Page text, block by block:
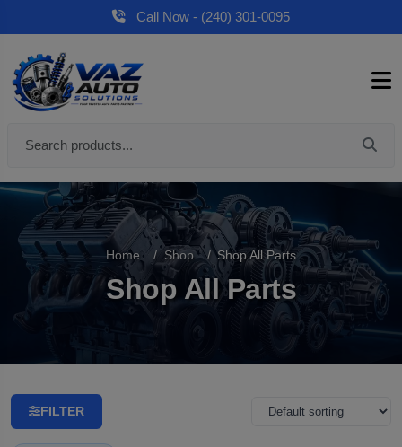
Call Now - (240) 301-0095
Home Shop Shop All Parts
Shop All Parts
FILTER